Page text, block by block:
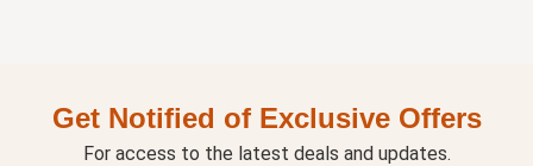
Get Notified of Exclusive Offers
For access to the latest deals and updates.